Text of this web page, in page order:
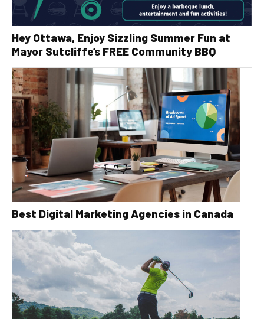
Hey Ottawa, Enjoy Sizzling Summer Fun at
Mayor Sutcliffe’s FREE Community BBQ
Best Digital Marketing Agencies in Canada